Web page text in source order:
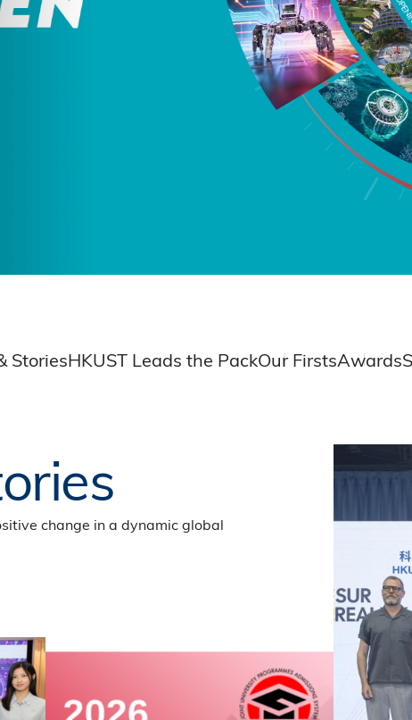
StoriesHKUST Leads the PackOur FirstsAwards
change in a dynamic global